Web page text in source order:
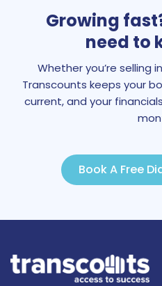
Growing
need to
Whether you’re selling
Transcounts keeps your
current, and your
Book A Free